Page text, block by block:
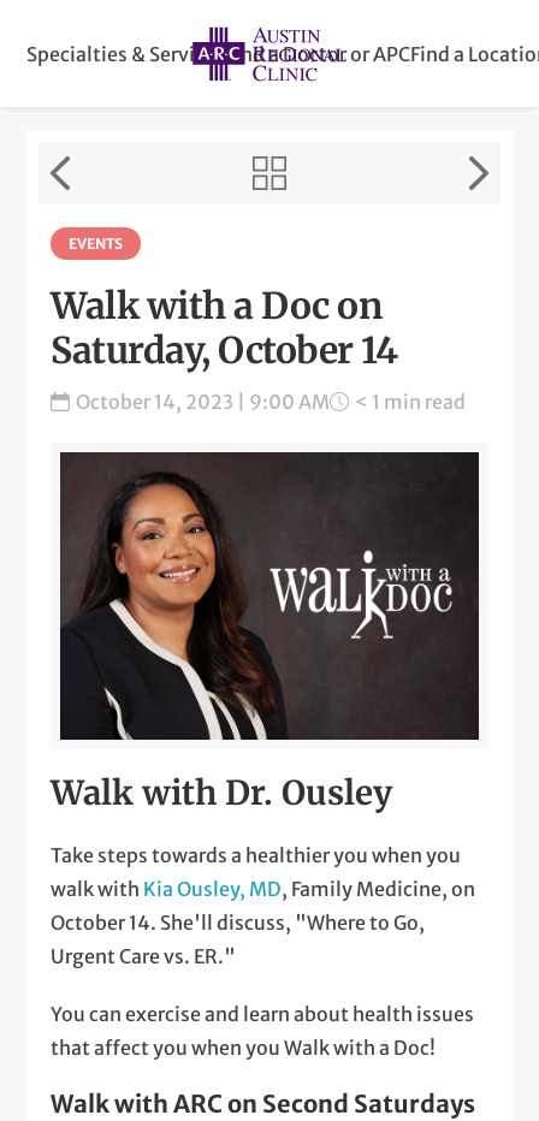
Specialties & ServicesFind a Doctor or APCFind a
EVENTS
Walk with a Doc on
Saturday, October 14
October 14, 2023 | 9:00 AM < 1 min read
Walk with Dr. Ousley
Take steps towards a healthier you when you
walk with Kia Ousley, MD, Family Medicine, on
October 14. She'll discuss, "Where to Go,
Urgent Care vs. ER."
You can exercise and learn about health issues
that affect you when you Walk with a Doc!
Walk with ARC on Second Saturdays